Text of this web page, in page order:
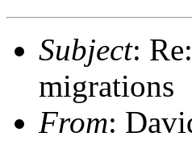
Subject:
migrations
From: